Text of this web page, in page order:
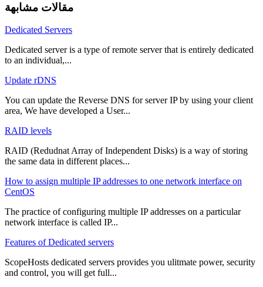
مقالات مشابهة
Dedicated Servers
Dedicated server is a type of remote server that is entirely dedicated
to an individual,...
Update rDNS
You can update the Reverse DNS for server IP by using your client
area, We have developed a User...
RAID levels
RAID (Redudnat Array of Independent Disks) is a way of storing
the same data in different places...
How to assign multiple IP addresses to one network interface on
CentOS
The practice of configuring multiple IP addresses on a particular
network interface is called IP...
Features of Dedicated servers
ScopeHosts dedicated servers provides you ulitmate power, security
and control, you will get full...